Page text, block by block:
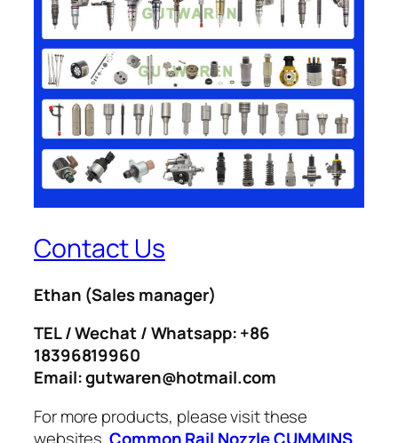
Contact Us
Ethan (Sales manager)
TEL / Wechat / Whatsapp: +86
18396819960
Email: gutwaren@hotmail.com
For more products, please visit these
websites.Common Rail NozzleCUMMINS